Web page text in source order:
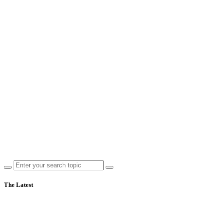
The Latest